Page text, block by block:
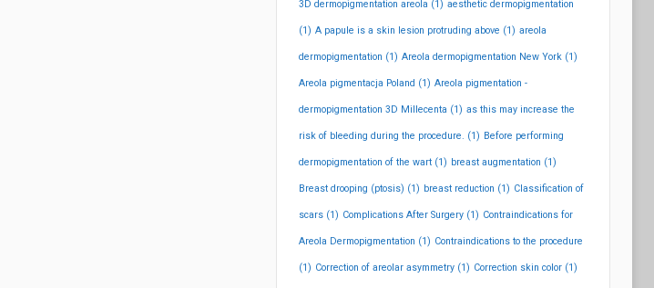
3D dermopigmentation areola (1) aesthetic dermopigmentation
(1) A papule is a skin lesion protruding above (1) areola
dermopigmentation (1) Areola dermopigmentation New York(1)
Areola pigmentacja Poland (1) Areola pigmentation -
dermopigmentation 3D Millecenta (1) as this may increase the
risk of bleeding during the procedure. (1) Before performing
dermopigmentation of the wart(1) breast augmentation (1)
Breast drooping (ptosis) (1) breast reduction (1) Classification of
scars(1) Complications After Surgery(1) Contraindications for
Areola Dermopigmentation (1) Contraindications to the procedure
(1) Correction of areolar asymmetry(1) Correction skin color(1)